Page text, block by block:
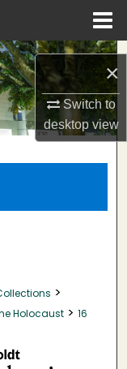
×
Switch to
desktopview
>
Holocaust > 16